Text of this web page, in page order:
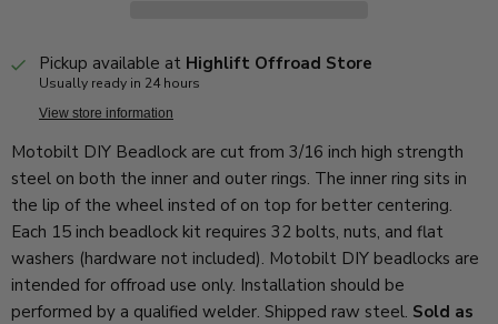
Pickup available at Highlift Offroad Store
Usually ready in 24 hours
View store information
Motobilt DIY Beadlock are cut from 3/16 inch high strength
steel on both the inner and outer rings. The inner ring sits in
the lip of the wheel insted of on top for better centering.
Each 15 inch beadlock kit requires 32 bolts, nuts, and flat
washers (hardware not included). Motobilt DIY beadlocks are
intended for offroad use only. Installation should be
performed by a qualified welder. Shipped raw steel. Sold as